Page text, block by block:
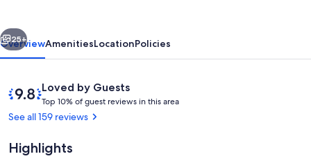
Condo
with
Fantastic
Sunset
View
Next
25+
OverviewAmenitiesLocationPolicies
ReviewsLoved by Guests
9.8
out
of
Loved
by
Top 10% of guest reviews in this area
See all 159 reviews
Highlights